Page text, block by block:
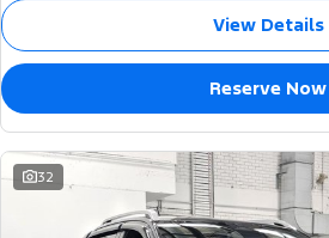
View Details
Reserve Now
32